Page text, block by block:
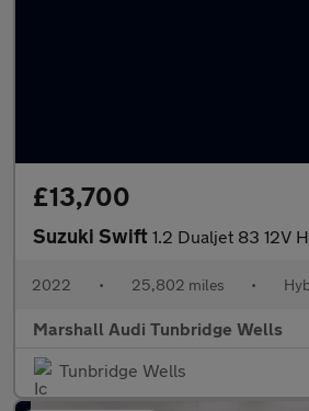
£13,700
Suzuki Swift 1.2 Dualjet 83 12V Hybrid
2022 • 25,802 miles •
Marshall Audi Tunbridge Wells
Tunbridge Wells